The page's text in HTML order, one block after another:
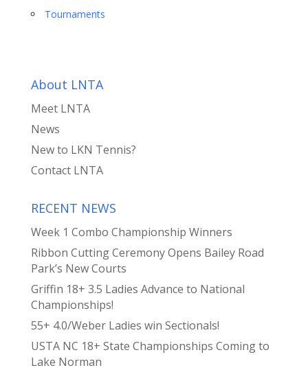
Tournaments
About LNTA
Meet LNTA
News
New to LKN Tennis?
Contact LNTA
RECENT NEWS
Week 1 Combo Championship Winners
Ribbon Cutting Ceremony Opens Bailey Road
Park’s New Courts
Griffin 18+ 3.5 Ladies Advance to National
Championships!
55+ 4.0/Weber Ladies win Sectionals!
USTA NC 18+ State Championships Coming to
Lake Norman